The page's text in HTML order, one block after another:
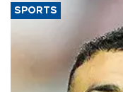
SPORTS